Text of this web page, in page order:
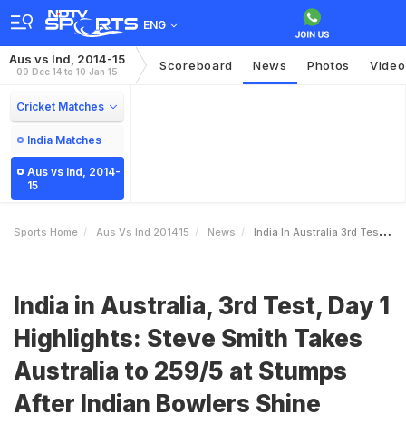
ENG
Aus vs Ind, 2014-15
09 Dec 14 to 10 Jan 15 Scoreboard News Photos
Cricket Matches
India Matches
Aus vs Ind, 2014-
15
Sports Home Aus Vs Ind 201415 News India In Australia 3rd Test Day 1 Highlights Steve Smith Takes Australia To 2595 At Stumps After Indian Bowlers Shine
India in Australia, 3rd Test, Day 1
Highlights: Steve Smith Takes
Australia to 259/5 at Stumps
After Indian Bowlers Shine